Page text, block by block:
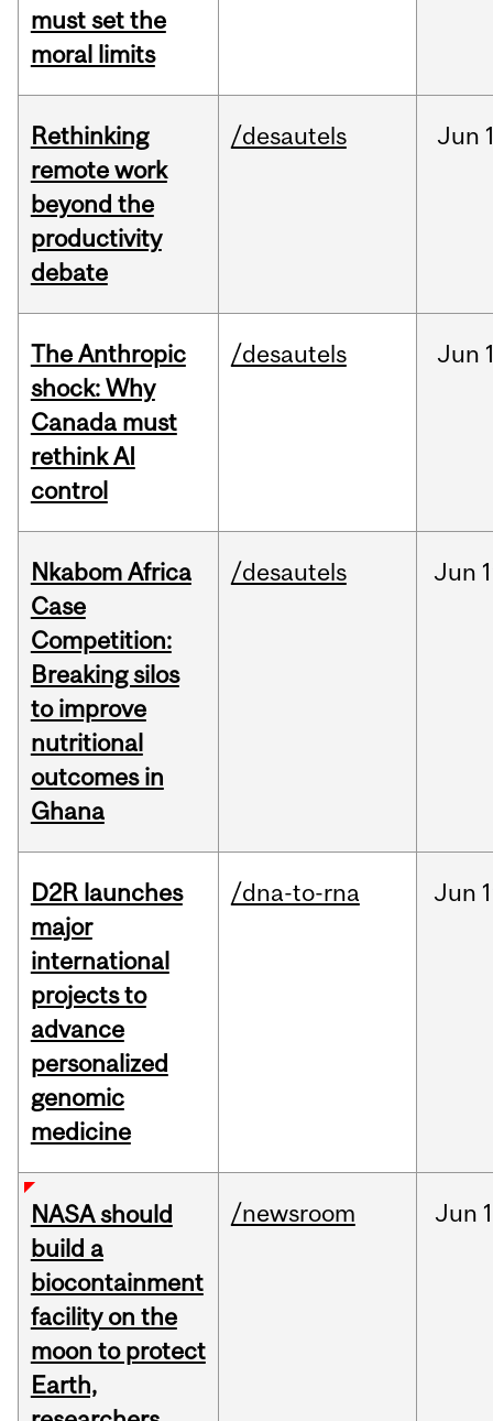
must set the
moral limits
Rethinking
remote work
beyond the
productivity
debate
/desautels Jun
The Anthropic
shock: Why
Canada must
rethink AI
control
/desautels Jun
Nkabom Africa
Case
Competition:
Breaking silos
to improve
nutritional
outcomes in
Ghana
/desautels Jun
D2R launches
major
international
projects to
advance
personalized
genomic
medicine
/dna-to-rna Jun
NASA should
build a
biocontainment
facility on the
moon to protect
Earth,
/newsroom Jun